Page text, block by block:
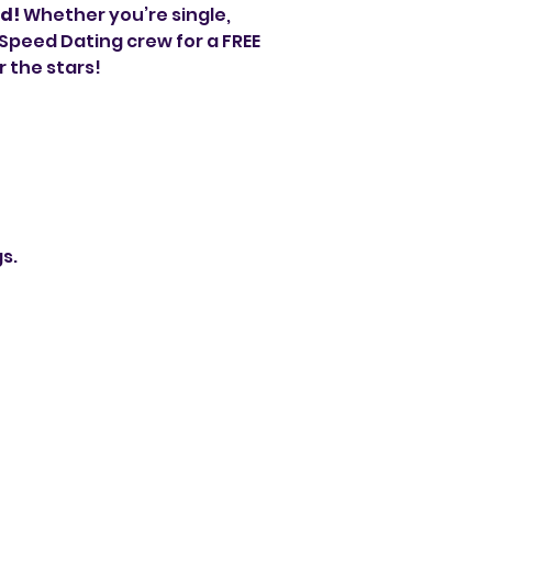
Whether you’re single,
Dating crew for a FREE
the stars!